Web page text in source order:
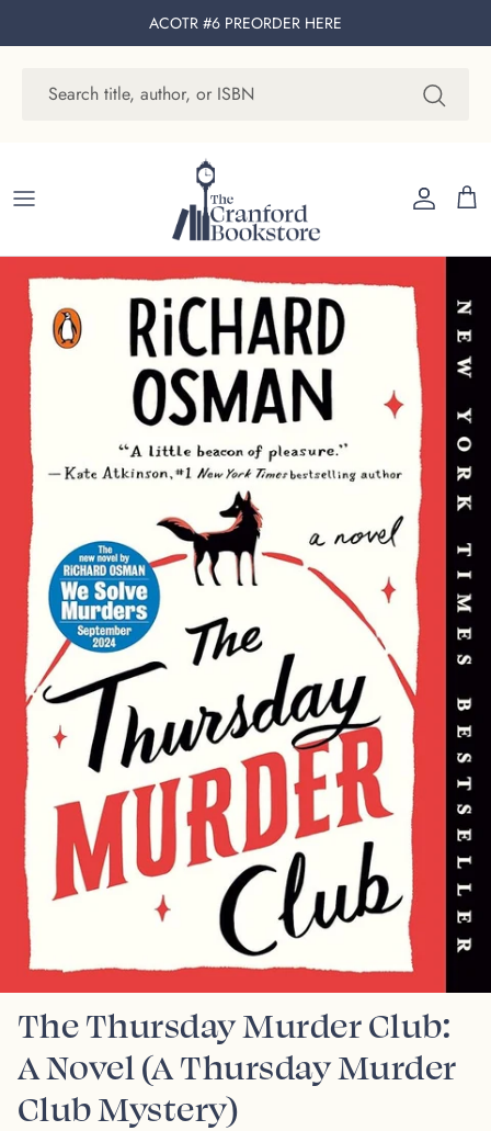
ACOTR #6 PREORDER HERE
Account
Cart
The Thursday Murder Club:
A Novel (A Thursday Murder
Club Mystery)